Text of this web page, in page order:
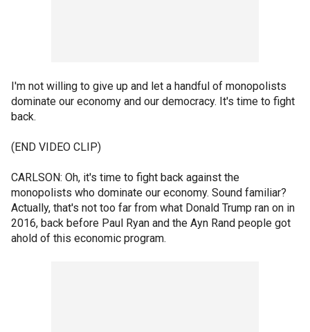
I'm not willing to give up and let a handful of monopolists
dominate our economy and our democracy. It's time to fight
back.
(END VIDEO CLIP)
CARLSON: Oh, it's time to fight back against the
monopolists who dominate our economy. Sound familiar?
Actually, that's not too far from what Donald Trump ran on in
2016, back before Paul Ryan and the Ayn Rand people got
ahold of this economic program.